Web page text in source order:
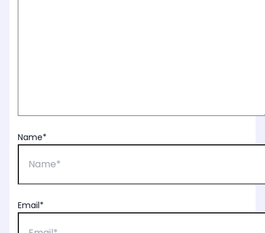
Name*
Email*